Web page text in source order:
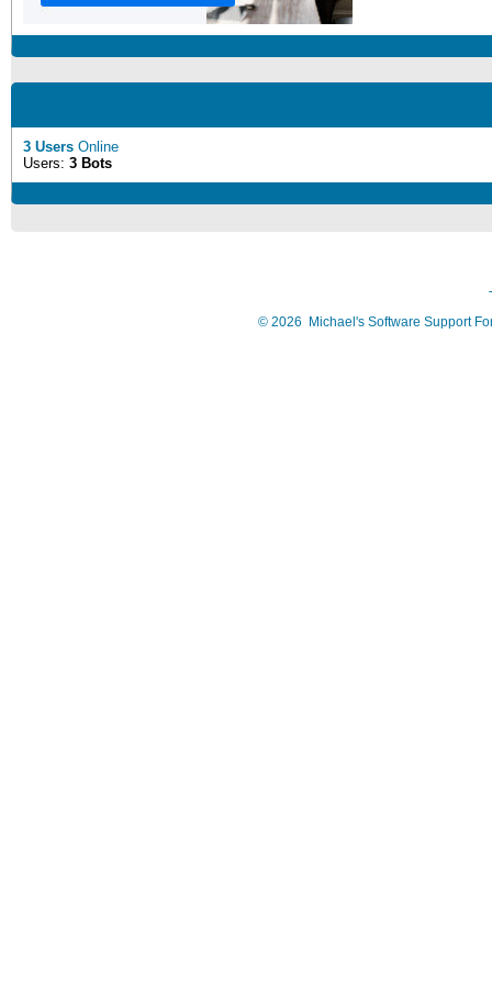
3 Users Online
Users: 3 Bots
© 2026 Michael's Software Support